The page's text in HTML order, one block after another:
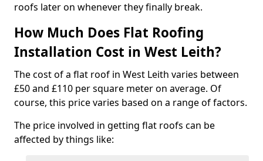
roofs later on whenever they finally break.
How Much Does Flat Roofing
Installation Cost in West Leith?
The cost of a flat roof in West Leith varies between
£50 and £110 per square meter on average. Of
course, this price varies based on a range of factors.
The price involved in getting flat roofs can be
affected by things like: